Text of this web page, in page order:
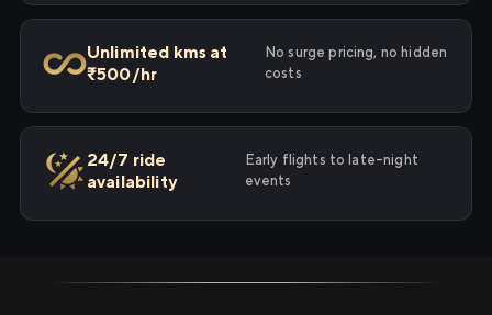
Unlimited kms at
₹500/hr
No surge pricing, no hidden
costs
24/7 ride
availability
Early flights to late-night
events